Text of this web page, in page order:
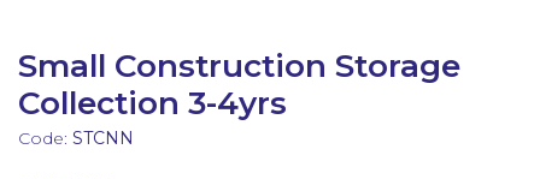
Small Construction Storage
Collection 3-4yrs
Code: STCNN